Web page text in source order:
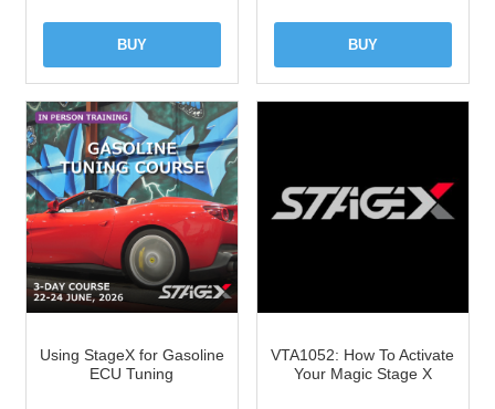
BUY BUY
Using StageX for Gasoline
ECU Tuning
VTA1052: How To Activate
Your Magic Stage X